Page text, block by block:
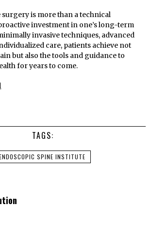
is more than a technical
investment in one’s long-term
invasive techniques, advanced
care, patients achieve not
but also the tools and guidance to
for years to come.
TAGS:
SPINE INSTITUTE